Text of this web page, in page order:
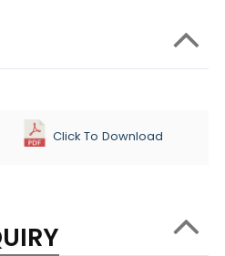
Click To Download